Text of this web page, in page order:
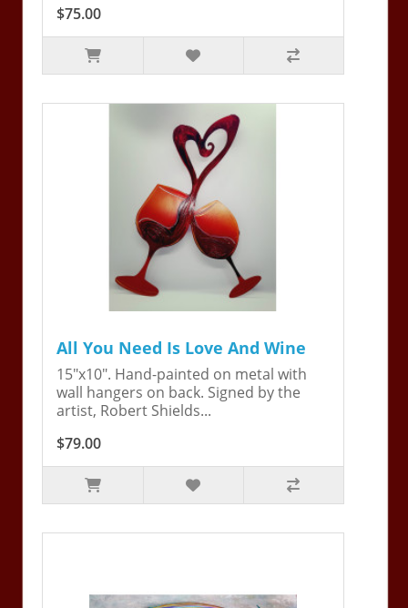
$75.00
All You Need Is Love And Wine
15"x10". Hand-painted on metal with
wall hangers on back. Signed by the
artist, Robert Shields...
$79.00